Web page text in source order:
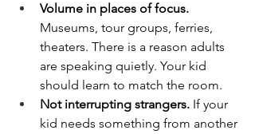
Volume in places of focus.
Museums, tour groups, ferries,
theaters. There is a reason adults
are speaking quietly. Your kid
should learn to match the room.
Not interrupting strangers. If your
kid needs something from another